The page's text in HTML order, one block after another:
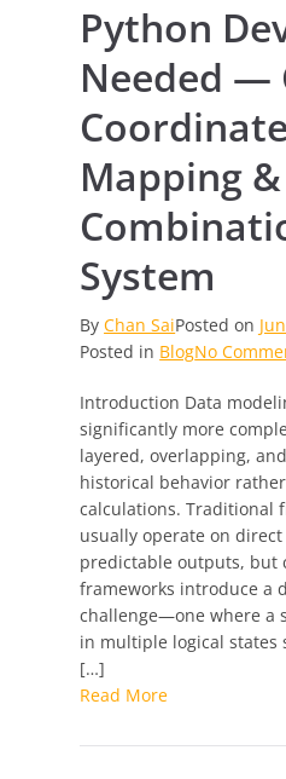
Python
Needed —
Coordinate
Mapping &
System
ByChan SaiPosted on
Posted in BlogNo
Introduction Data
significantly more
layered, overlapping,
historical behavior
calculations. Traditional
usually operate on
predictable outputs, but
frameworks introduce a
challenge—one where a
in multiple logical states
[…]
Read More